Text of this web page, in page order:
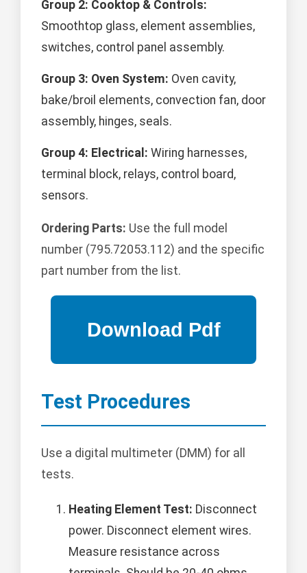
Group 2: Cooktop & Controls:
Smoothtop glass, element assemblies,
switches, control panel assembly.
Group 3: Oven System: Oven cavity,
bake/broil elements, convection fan, door
assembly, hinges, seals.
Group 4: Electrical: Wiring harnesses,
terminal block, relays, control board,
sensors.
Ordering Parts: Use the full model
number (795.72053.112) and the specific
part number from the list.
Test Procedures
Use a digital multimeter (DMM) for all
tests.
Heating Element Test: Disconnect
power. Disconnect element wires.
Measure resistance across